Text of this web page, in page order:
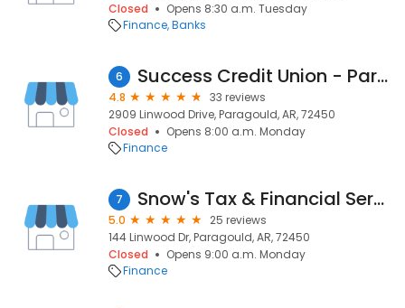
Closed
Opens 8:30 a.m. Tuesday
Finance Banks
6 Success Credit Union - Paragould
4.8
33 reviews
2909 Linwood Drive, Paragould, AR, 72450
Closed
Opens 8:00 a.m. Monday
Finance
7 Snow's Tax & Financial Service
5.0
25 reviews
144 Linwood Dr, Paragould, AR, 72450
Closed
Opens 9:00 a.m. Monday
Finance